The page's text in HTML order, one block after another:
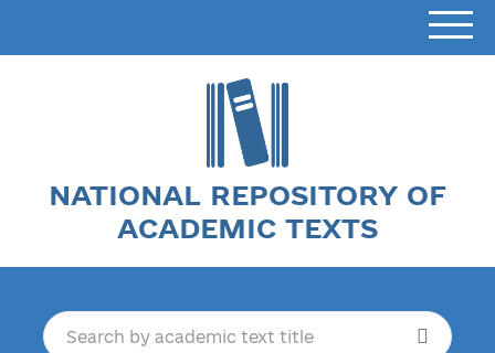
NATIONAL REPOSITORY OF
ACADEMIC TEXTS